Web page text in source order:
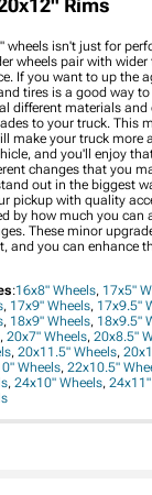
Rims
wheels isn't just for
wheels pair with
If you want to up the
tires is a good way
different materials
to your truck. This
make your truck more
and you'll enjoy
changes that you
out in the biggest
pickup with quality
by how much you can
These minor
and you can enhance
:16x8" Wheels, 17x5"
, 17x9" Wheels, 17x9.5"
, 18x9" Wheels, 18x9.5"
, 20x7" Wheels, 20x8.5"
, 20x11.5" Wheels,
Wheels, 22x10.5"
, 24x10" Wheels,